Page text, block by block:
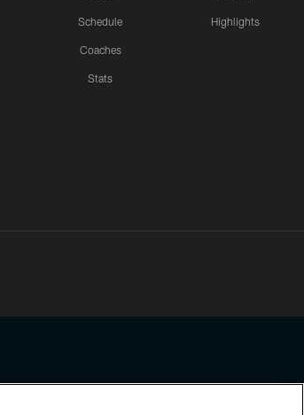
Schedule
Coaches
Stats
Highlights
this page, you agree to abide by the